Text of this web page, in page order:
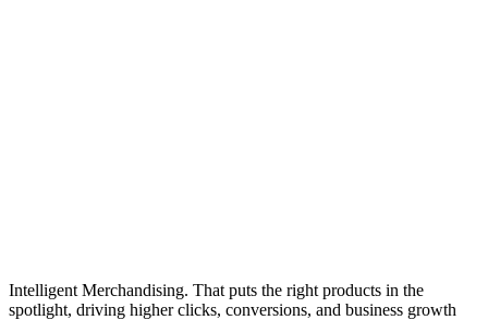
Intelligent Merchandising. That puts the right products in the
spotlight, driving higher clicks, conversions, and business growth